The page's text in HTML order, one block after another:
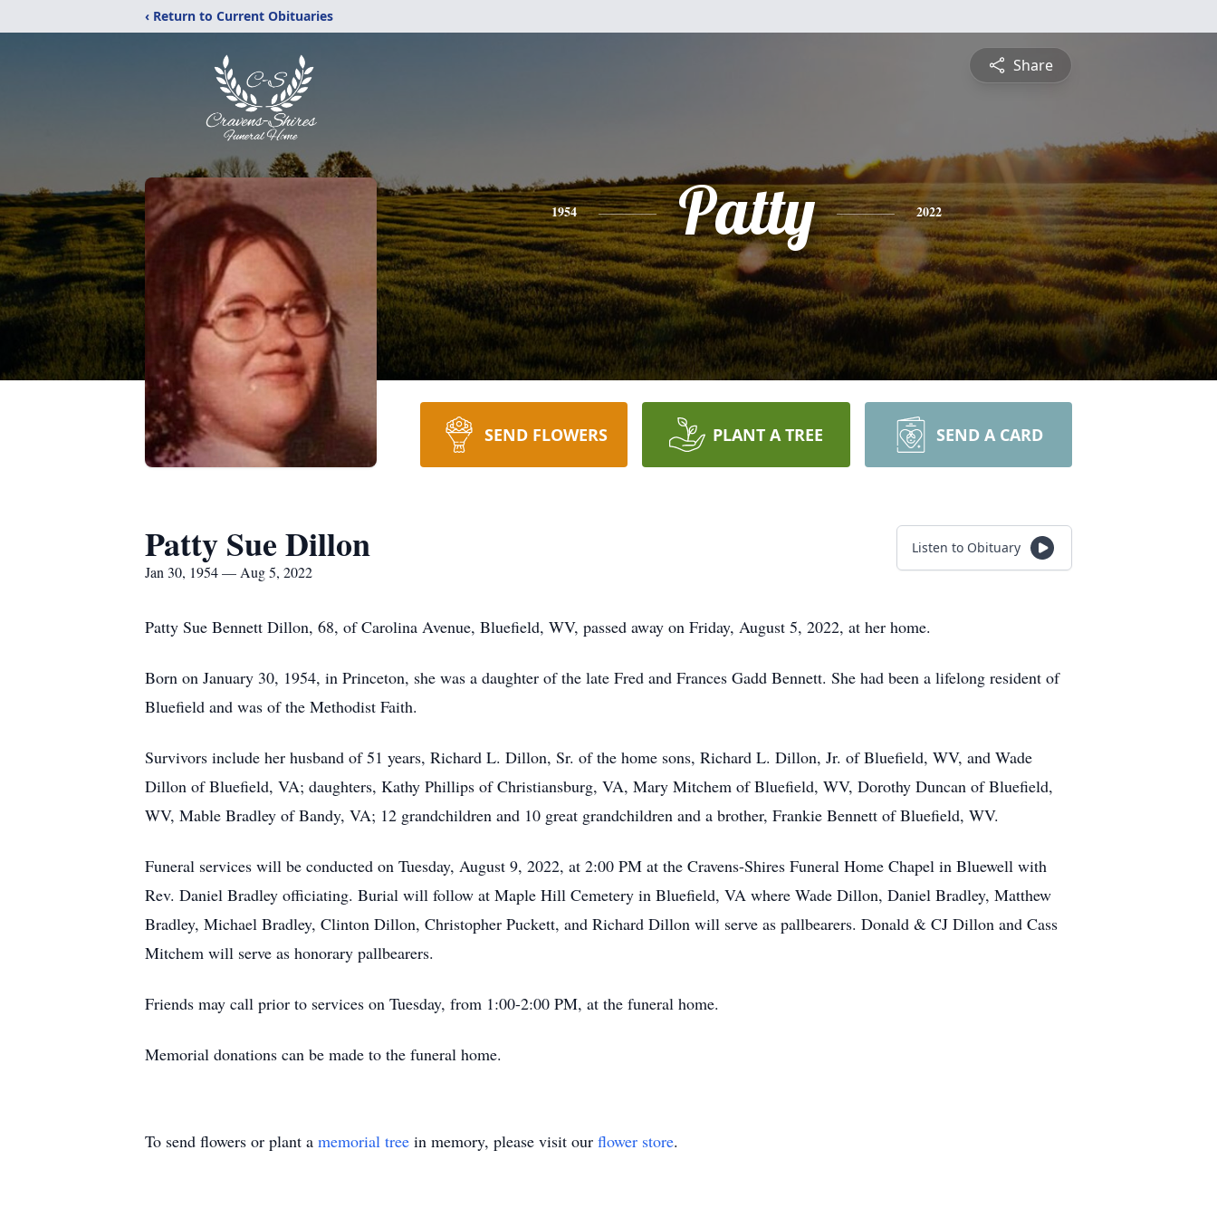
‹ Return to Current Obituaries
Share
1954 Patty 2022
SEND FLOWERS PLANT A TREE SEND A CARD
Patty Sue Dillon
Jan 30, 1954 — Aug 5, 2022
Listen to Obituary
Patty Sue Bennett Dillon, 68, of Carolina Avenue, Bluefield, WV, passed away on Friday, August 5, 2022, at her home.
Born on January 30, 1954, in Princeton, she was a daughter of the late Fred and Frances Gadd Bennett. She had been a lifelong resident of
Bluefield and was of the Methodist Faith.
Survivors include her husband of 51 years, Richard L. Dillon, Sr. of the home sons, Richard L. Dillon, Jr. of Bluefield, WV, and Wade
Dillon of Bluefield, VA; daughters, Kathy Phillips of Christiansburg, VA, Mary Mitchem of Bluefield, WV, Dorothy Duncan of Bluefield,
WV, Mable Bradley of Bandy, VA; 12 grandchildren and 10 great grandchildren and a brother, Frankie Bennett of Bluefield, WV.
Funeral services will be conducted on Tuesday, August 9, 2022, at 2:00 PM at the Cravens-Shires Funeral Home Chapel in Bluewell with
Rev. Daniel Bradley officiating. Burial will follow at Maple Hill Cemetery in Bluefield, VA where Wade Dillon, Daniel Bradley, Matthew
Bradley, Michael Bradley, Clinton Dillon, Christopher Puckett, and Richard Dillon will serve as pallbearers. Donald & CJ Dillon and Cass
Mitchem will serve as honorary pallbearers.
Friends may call prior to services on Tuesday, from 1:00-2:00 PM, at the funeral home.
Memorial donations can be made to the funeral home.
To send flowers or plant a memorial tree in memory, please visit our flower store.